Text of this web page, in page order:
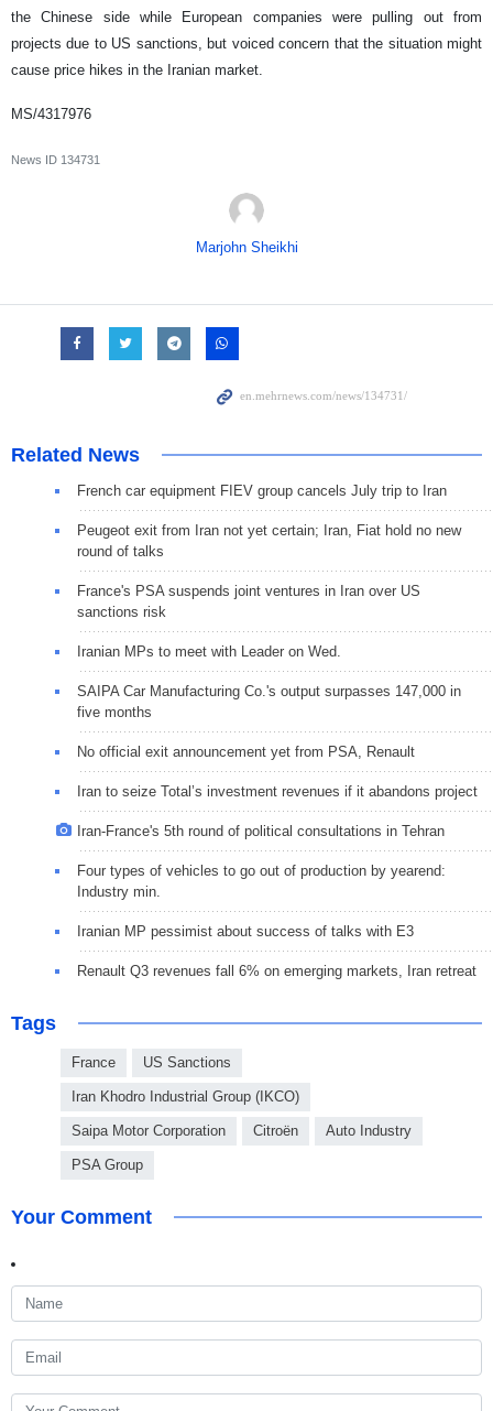
the Chinese side while European companies were pulling out from
projects due to US sanctions, but voiced concern that the situation might
cause price hikes in the Iranian market.
MS/4317976
News ID 134731
Marjohn Sheikhi
Related News
French car equipment FIEV group cancels July trip to Iran
Peugeot exit from Iran not yet certain; Iran, Fiat hold no new
round of talks
France's PSA suspends joint ventures in Iran over US
sanctions risk
Iranian MPs to meet with Leader on Wed.
SAIPA Car Manufacturing Co.'s output surpasses 147,000 in
five months
No official exit announcement yet from PSA, Renault
Iran to seize Total’s investment revenues if it abandons project
Iran-France's 5th round of political consultations in Tehran
Four types of vehicles to go out of production by yearend:
Industry min.
Iranian MP pessimist about success of talks with E3
Renault Q3 revenues fall 6% on emerging markets, Iran retreat
Tags
France US Sanctions
Iran Khodro Industrial Group (IKCO)
Saipa Motor Corporation Citroën Auto Industry
PSA Group
Your Comment